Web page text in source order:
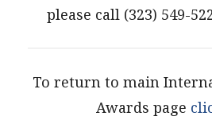
please call (323) 549-
To return to main
Awards page